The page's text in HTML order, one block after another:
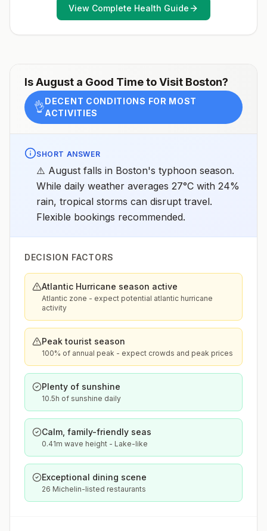
View Complete Health Guide
IsAugust a Good Time to Visit Boston?
👌DECENT CONDITIONS FOR MOST
ACTIVITIES
SHORT ANSWER
⚠️ August falls in Boston's typhoon season.
While daily weather averages 27°C with 24%
rain, tropical storms can disrupt travel.
Flexible bookings recommended.
DECISION FACTORS
Atlantic Hurricane season active
Atlantic zone - expect potential atlantic hurricane
activity
Peak tourist season
100% of annual peak - expect crowds and peak prices
Plenty of sunshine
10.5h of sunshine daily
Calm, family-friendly seas
0.41m wave height - Lake-like
Exceptional dining scene
26 Michelin-listed restaurants